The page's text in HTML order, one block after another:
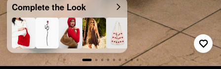
Complete the Look